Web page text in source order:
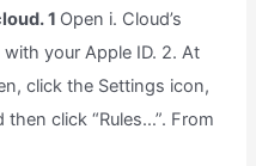
1 Open i. Cloud’s
your Apple ID. 2. At
click the Settings icon,
click “Rules…”. From